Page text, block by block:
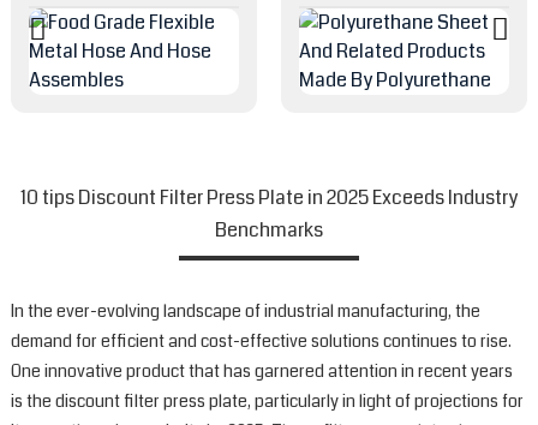
10 tips Discount Filter Press Plate in 2025 Exceeds Industry
Benchmarks
In the ever-evolving landscape of industrial manufacturing, the
demand for efficient and cost-effective solutions continues to rise.
One innovative product that has garnered attention in recent years
is the discount filter press plate, particularly in light of projections for